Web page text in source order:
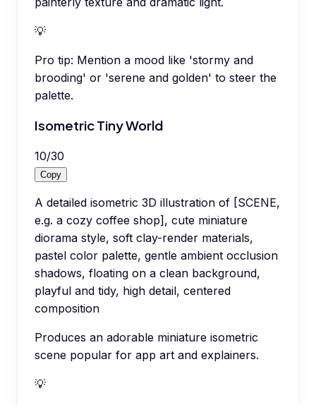
💡
Pro tip: Mention a mood like 'stormy and
brooding' or 'serene and golden' to steer the
palette.
Isometric Tiny World
10/30
Copy
A detailed isometric 3D illustration of [SCENE,
e.g. a cozy coffee shop], cute miniature
diorama style, soft clay-render materials,
pastel color palette, gentle ambient occlusion
shadows, floating on a clean background,
playful and tidy, high detail, centered
composition
Produces an adorable miniature isometric
scene popular for app art and explainers.
💡